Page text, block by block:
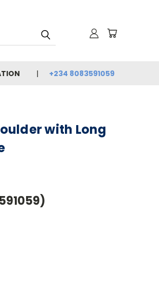
+234 8083591059
with Long